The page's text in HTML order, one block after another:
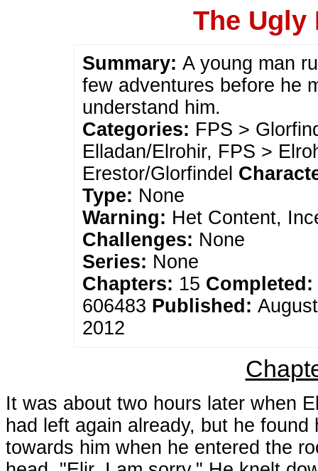
The Ugly
Summary:A young man
few adventures before he
understand him.
Categories: FPS >
Elladan/Elrohir, FPS >
Erestor/Glorfindel
Type: None
Warning: Het Content,
Challenges: None
Series: None
Chapters: 15 Completed:
606483 Published:
2012
It was about two hours later when
had left again already, but he
towards him when he entered the